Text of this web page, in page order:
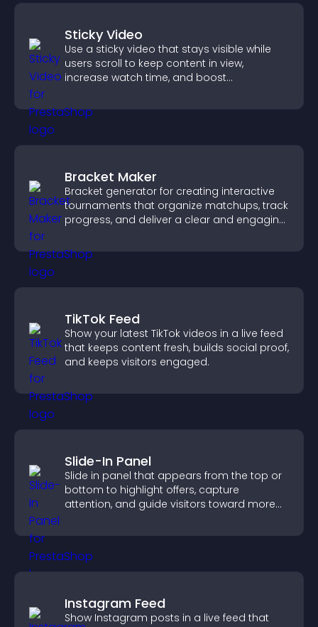
Sticky Video
Use a sticky video that stays visible while
users scroll to keep content in view,
increase watch time, and boost
Bracket Maker
Bracket generator for creating interactive
tournaments that organize matchups, track
progress, and deliver a clear and engaging
TikTok Feed
Show your latest TikTok videos in a live feed
that keeps content fresh, builds social proof,
and keeps visitors engaged.
Slide-In Panel
Slide in panel that appears from the top or
bottom to highlight offers, capture
attention, and guide visitors toward more
Instagram Feed
Show Instagram posts in a live feed that